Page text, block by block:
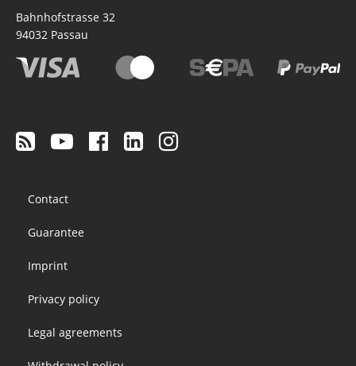
Bahnhofstrasse 32
94032 Passau
menu
Contact
Guarantee
Imprint
Privacy policy
Legal agreements